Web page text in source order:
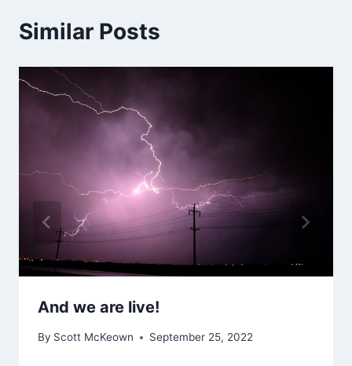
Similar Posts
And we are live!
By Scott McKeown September 25, 2022